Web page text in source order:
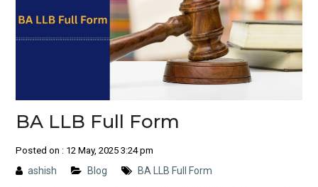
BA LLB Full Form
Posted on : 12 May, 2025 3:24 pm
ashish Blog BA LLB Full Form